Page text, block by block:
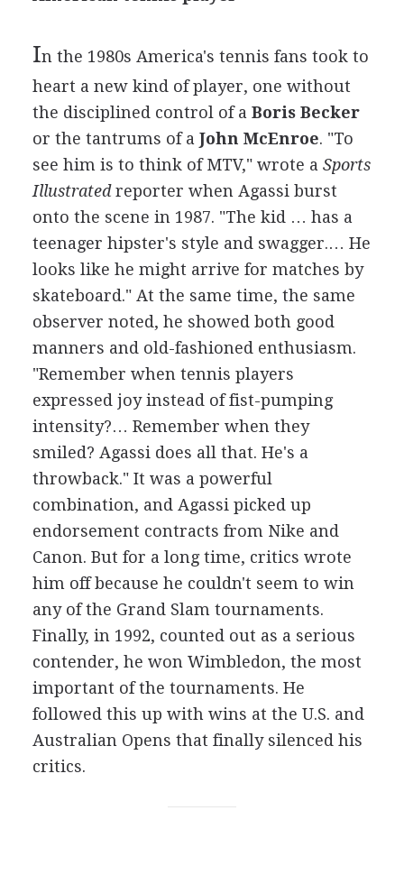
In the 1980s America's tennis fans took to
heart a new kind of player, one without
the disciplined control of a Boris Becker
or the tantrums of a John McEnroe. "To
see him is to think of MTV," wrote a Sports
Illustratedreporter when Agassi burst
onto the scene in 1987. "The kid … has a
teenager hipster's style and swagger.… He
looks like he might arrive for matches by
skateboard." At the same time, the same
observer noted, he showed both good
manners and old-fashioned enthusiasm.
"Remember when tennis players
expressed joy instead of fist-pumping
intensity?… Remember when they
smiled? Agassi does all that. He's a
throwback." It was a powerful
combination, and Agassi picked up
endorsement contracts from Nike and
Canon. But for a long time, critics wrote
him off because he couldn't seem to win
any of the Grand Slam tournaments.
Finally, in 1992, counted out as a serious
contender, he won Wimbledon, the most
important of the tournaments. He
followed this up with wins at the U.S. and
Australian Opens that finally silenced his
critics.